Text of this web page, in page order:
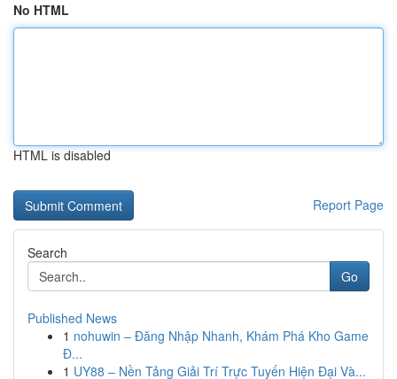
No HTML
HTML is disabled
Report Page
Search
Go
Published News
1 nohuwin – Đăng Nhập Nhanh, Khám Phá Kho Game
Đ...
1 UY88 – Nền Tảng Giải Trí Trực Tuyến Hiện Đại Và...